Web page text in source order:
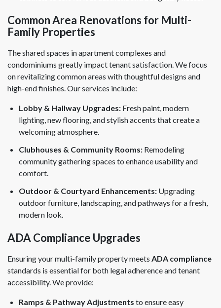
Common Area Renovations for Multi-
Family Properties
The shared spaces in apartment complexes and
condominiums greatly impact tenant satisfaction. We focus
on revitalizing common areas with thoughtful designs and
high-end finishes. Our services include:
Lobby & Hallway Upgrades: Fresh paint, modern
lighting, new flooring, and stylish accents that create a
welcoming atmosphere.
Clubhouses & Community Rooms: Remodeling
community gathering spaces to enhance usability and
comfort.
Outdoor & Courtyard Enhancements: Upgrading
outdoor furniture, landscaping, and pathways for a fresh,
modern look.
ADA Compliance Upgrades
Ensuring your multi-family property meets ADA compliance
standards is essential for both legal adherence and tenant
accessibility. We provide:
Ramps & Pathway Adjustments to ensure easy